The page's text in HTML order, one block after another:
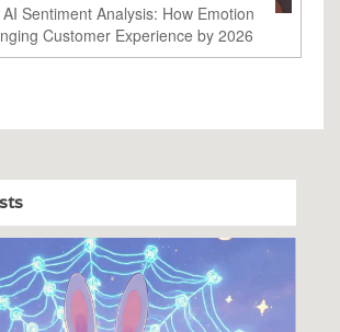
Sentiment Analysis: How Emotion
Customer Experience by 2026